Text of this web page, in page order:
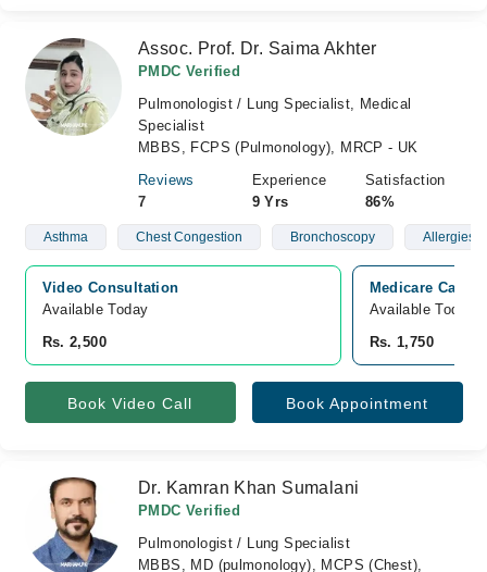
Assoc. Prof. Dr. Saima Akhter
PMDC Verified
Pulmonologist / Lung Specialist, Medical
Specialist
MBBS, FCPS (Pulmonology), MRCP - UK
Reviews
7
Experience
9 Yrs
Satisfaction
86%
Asthma Chest Congestion Bronchoscopy Allergies
Video Consultation
Available Today
Rs. 2,500
Medicare
Available Today
Rs. 1,750
Book Video Call Book Appointment
Dr. Kamran Khan Sumalani
PMDC Verified
Pulmonologist / Lung Specialist
MBBS, MD (pulmonology), MCPS (Chest),